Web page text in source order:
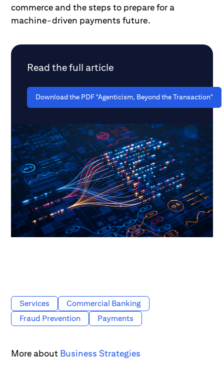
commerce and the steps to prepare for a
machine-driven payments future.
Read the full article
Download the PDF "Agenticism, Beyond the Transaction"
Services
Commercial Banking
Fraud Prevention
Payments
More about Business Strategies